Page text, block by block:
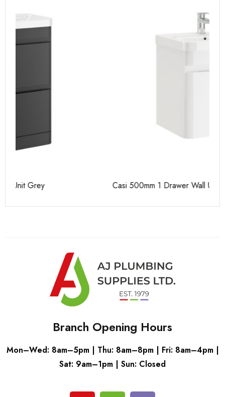
Casi 500mm 1 Drawer Wall Unit White
Branch Opening Hours
Mon–Wed: 8am–5pm | Thu: 8am–8pm | Fri: 8am–4pm |
Sat: 9am–1pm | Sun: Closed